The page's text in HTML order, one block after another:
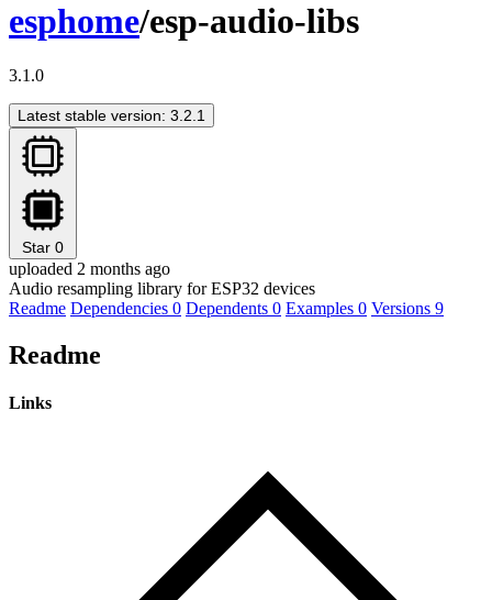
esphome/esp-audio-libs
3.1.0
Latest stable version: 3.2.1
Star 0
uploaded 2 months ago
Audio resampling library for ESP32 devices
Readme Dependencies 0 Dependents 0 Examples 0 Versions 9
Readme
Links